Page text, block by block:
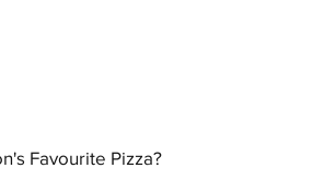
Favourite Pizza?